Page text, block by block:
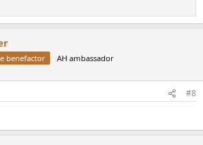
benefactor AH ambassador
#8